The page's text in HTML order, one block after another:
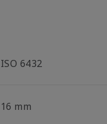
ISO 6432
16 mm